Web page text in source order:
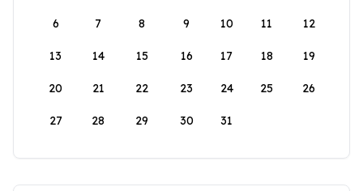
6 7 8 9 10 11 12
13 14 15 16 17 18 19
20 21 22 23 24 25 26
27 28 29 30 31